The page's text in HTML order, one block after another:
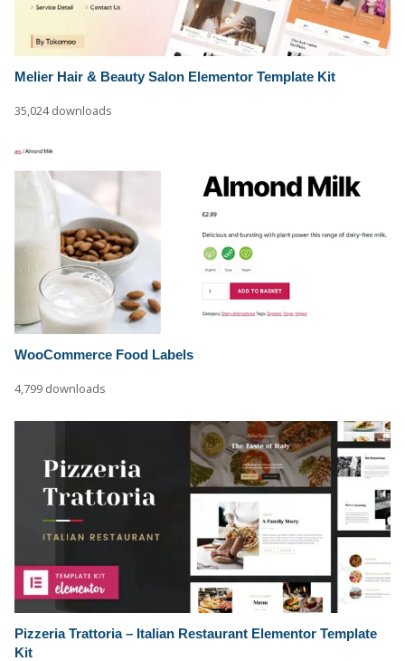
Melier Hair & Beauty Salon Elementor Template Kit
35,024 downloads
WooCommerce Food Labels
4,799 downloads
Pizzeria Trattoria – Italian Restaurant Elementor Template
Kit